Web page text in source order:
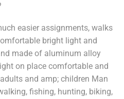
easier assignments, walks
bright light and
made of aluminum alloy
on place comfortable and
and amp; children Man
fishing, hunting, biking,